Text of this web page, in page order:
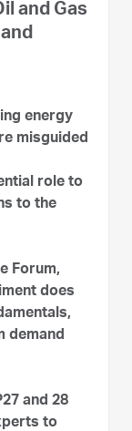
and Gas
energy
misguided
role to
to the
Forum,
does
demand
and 28
to